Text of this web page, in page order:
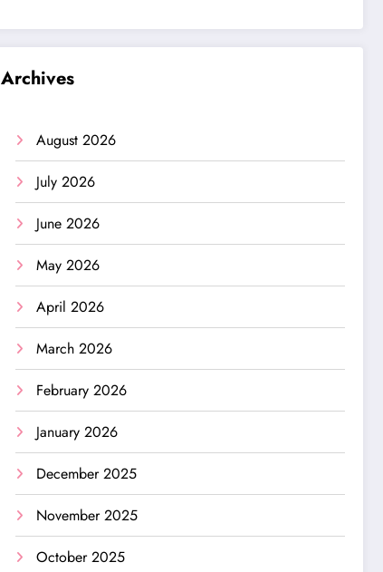
Archives
August 2026
July 2026
June 2026
May 2026
April 2026
March 2026
February 2026
January 2026
December 2025
November 2025
October 2025